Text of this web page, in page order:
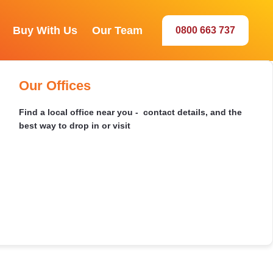
Our Sales Team
Meet the agents behind your best sale
Selwyn
Recently Sold
Browse our latest sales and discover market insights in
your area
Buy With Us
Buying by Auction
Everything you need to bid with confidence - how to
register, set a limit, and win on the day
Our Team
Our Offices
Find a local office near you - contact details, and the
best way to drop in or visit
0800 663 737
8011